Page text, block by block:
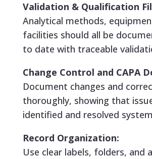
Validation & Qualification
Analytical methods,
facilities should all be
to date with traceable
Change Control and CAPA
Document changes and
thoroughly, showing that
identified and resolved
Record Organization:
Use clear labels, folders, and